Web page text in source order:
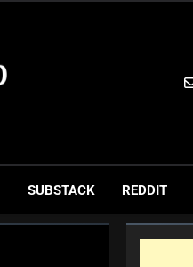
SUBSTACK REDDIT